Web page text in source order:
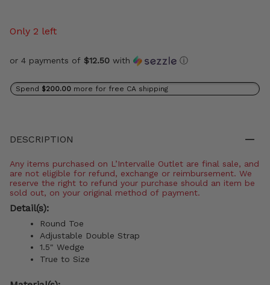
Only 2 left
or 4 payments of $12.50 with ⓘ
Spend $200.00 more for free CA shipping
DESCRIPTION
Any items purchased on L’Intervalle Outlet are final sale, and
are not eligible for refund, exchange or reimbursement. We
reserve the right to refund your purchase should an item be
sold out, on your original method of payment.
Detail(s):
Round Toe
Adjustable Double Strap
1.5" Wedge
True to Size